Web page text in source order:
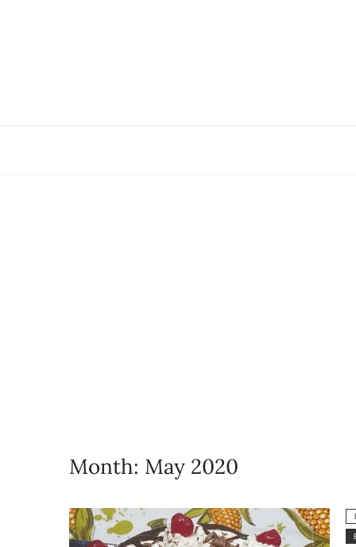
Month: May 2020